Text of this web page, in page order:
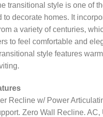
transitional style is one of
to decorate homes. It
a variety of centuries,
to feel comfortable and
style features
Recline w/ Power
Zero Wall Recline.